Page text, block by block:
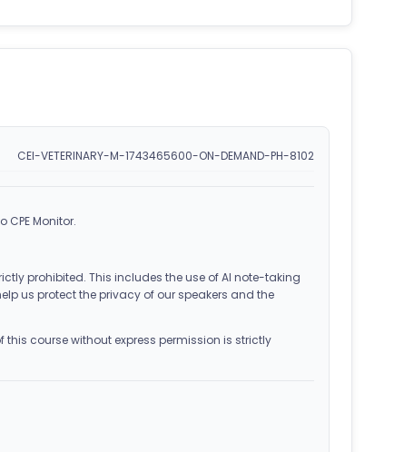
CEI-VETERINARY-M-1743465600-ON-DEMAND-PH-8102
Monitor.
prohibited. This includes the use of AI note-taking
us protect the privacy of our speakers and the
this course without express permission is strictly